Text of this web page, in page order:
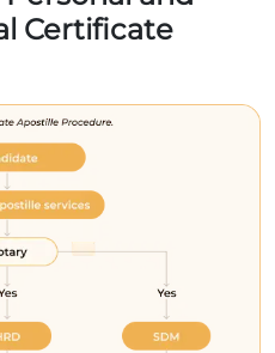
Certificate